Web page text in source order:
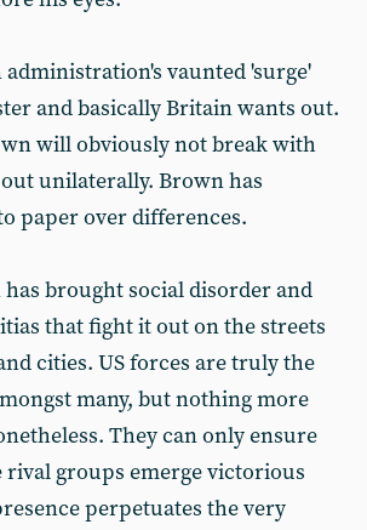
vaunted 'surge'
and basically Britain wants out.
will obviously not break with
unilaterally. Brown has
paper over differences.
brought social disorder and
that fight it out on the streets
cities. US forces are truly the
many, but nothing more
They can only ensure
rival groups emerge victorious
perpetuates the very